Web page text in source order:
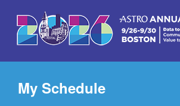
Main
Content
My Schedule